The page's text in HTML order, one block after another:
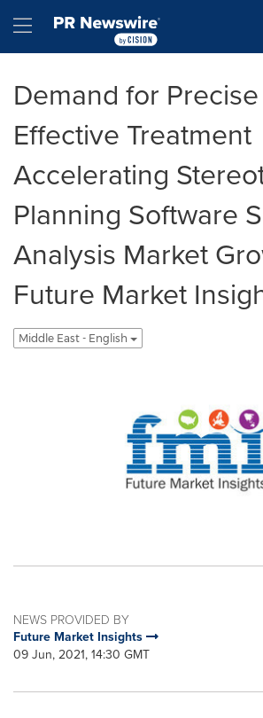
Hamburger menu
Demand for
Effective Treatment
Accelerating
Planning Software
Analysis Market
Future Market
Middle East - English
NEWS PROVIDED BY
Future Market Insights
09 Jun, 2021, 14:30 GMT